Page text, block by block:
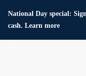
National Day special:
cash. Learn more